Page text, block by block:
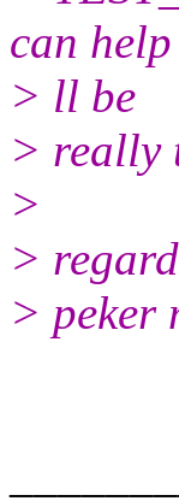
can
> ll be
> really
>
>
> peker